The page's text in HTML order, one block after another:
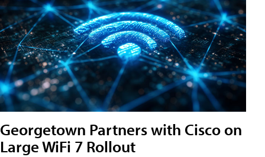
Georgetown Partners with Cisco on
Large WiFi 7 Rollout